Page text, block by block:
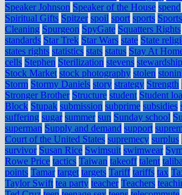
Speaker Johnson Speaker of the House spend
Spiritual Gifts Spitzer spoil sport sports
Cleaning Spurgeon SpyGate Squatters Rights
standards Star Trek Star Wars state State
states rights statistics stats status Stay At
cells Stephen Sterilization stevens stewardship
Stock Market stock photography stolen
Storm Stormy Daniels story strategy Strength
Stronger Brother Structure student Student
Block Stupak submission subprime subsidies
suffering sugar summer sun Sunday school
superman Supply and demand support
Court of the United States supremecy surplus
survivor Susan Rice Swimsuit swimwear
Rowe Price tactics Taiwan takeoff talent
points Tamar target targets Tariff tariffs tax
Taylor Swift tea party teacher Teachers